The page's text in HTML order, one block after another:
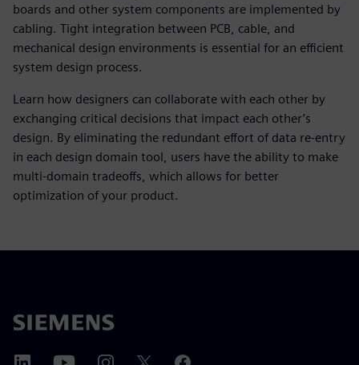
boards and other system components are implemented by
cabling. Tight integration between PCB, cable, and
mechanical design environments is essential for an efficient
system design process.
Learn how designers can collaborate with each other by
exchanging critical decisions that impact each other’s
design. By eliminating the redundant effort of data re-entry
in each design domain tool, users have the ability to make
multi-domain tradeoffs, which allows for better
optimization of your product.